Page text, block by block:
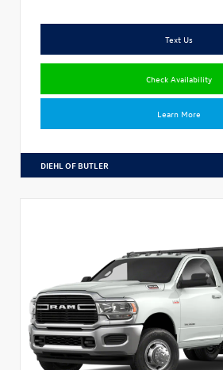
Text Us
Check Availability
Learn More
DIEHL OF BUTLER